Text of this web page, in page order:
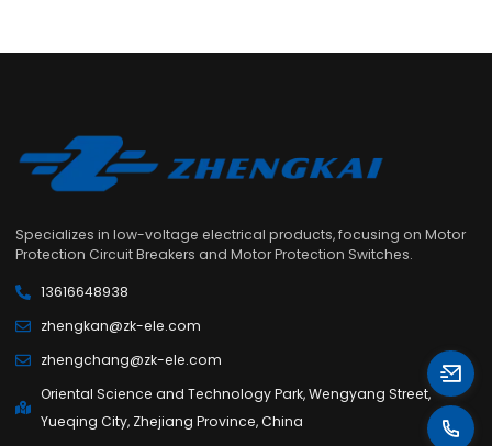
Specializes in low-voltage electrical products, focusing on Motor
Protection Circuit Breakers and Motor Protection Switches.
13616648938
zhengkan@zk-ele.com
zhengchang@zk-ele.com
Oriental Science and Technology Park, Wengyang Street,
Yueqing City, Zhejiang Province, China